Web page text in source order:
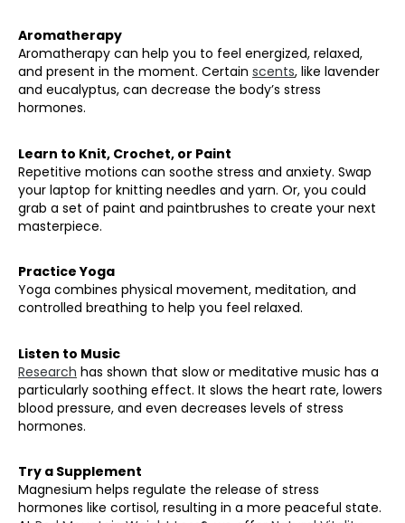
Aromatherapy
Aromatherapy can help you to feel energized, relaxed,
and present in the moment. Certain scents, like lavender
and eucalyptus, can decrease the body’s stress
hormones.
Learn to Knit, Crochet, or Paint
Repetitive motions can soothe stress and anxiety. Swap
your laptop for knitting needles and yarn. Or, you could
grab a set of paint and paintbrushes to create your next
masterpiece.
Practice Yoga
Yoga combines physical movement, meditation, and
controlled breathing to help you feel relaxed.
Listen to Music
Research has shown that slow or meditative music has a
particularly soothing effect. It slows the heart rate, lowers
blood pressure, and even decreases levels of stress
hormones.
Try a Supplement
Magnesium helps regulate the release of stress
hormones like cortisol, resulting in a more peaceful state.